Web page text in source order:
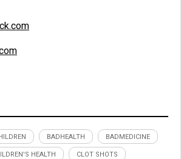
BADHEALTH BADMEDICINE
HEALTH CLOT SHOTS